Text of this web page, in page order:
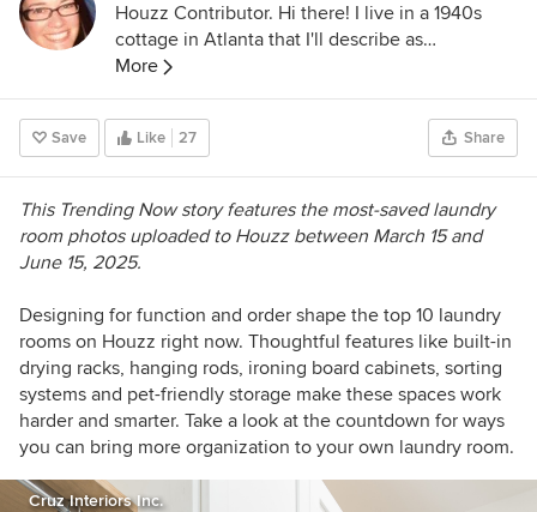
Houzz Contributor. Hi there! I live in a 1940s
cottage in Atlanta that I'll describe as
"collected." I got into design via Landscape
Architecture, which I studied at the University
of Virginia.
More
Save Like 27 Share
This Trending Now story features the most-saved laundry
room photos uploaded to Houzz between March 15 and
June 15, 2025.
Designing for function and order shape the top 10 laundry
rooms on Houzz right now. Thoughtful features like built-in
drying racks, hanging rods, ironing board cabinets, sorting
systems and pet-friendly storage make these spaces work
harder and smarter. Take a look at the countdown for ways
you can bring more organization to your own laundry room.
Cruz Interiors Inc.